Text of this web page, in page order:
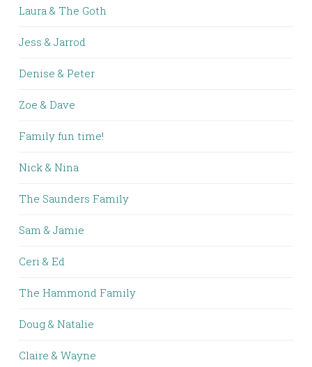
Laura & The Goth
Jess & Jarrod
Denise & Peter
Zoe & Dave
Family fun time!
Nick & Nina
The Saunders Family
Sam & Jamie
Ceri & Ed
The Hammond Family
Doug & Natalie
Claire & Wayne